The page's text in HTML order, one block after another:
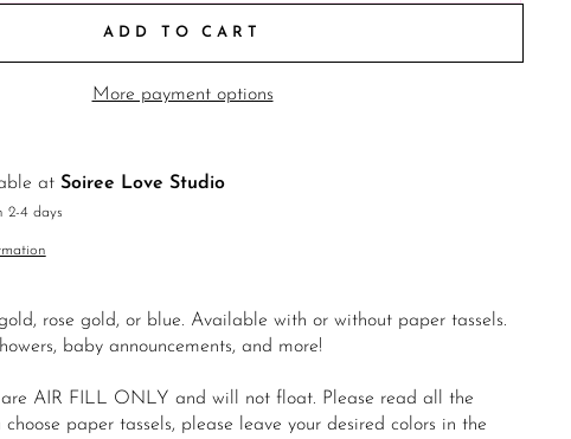
ADD TO CART
More payment options
at Soiree Love Studio
2-4 days
rose gold, or blue. Available with or without paper tassels.
baby announcements, and more!
AIR FILL ONLY and will not float. Please read all the
paper tassels, please leave your desired colors in the